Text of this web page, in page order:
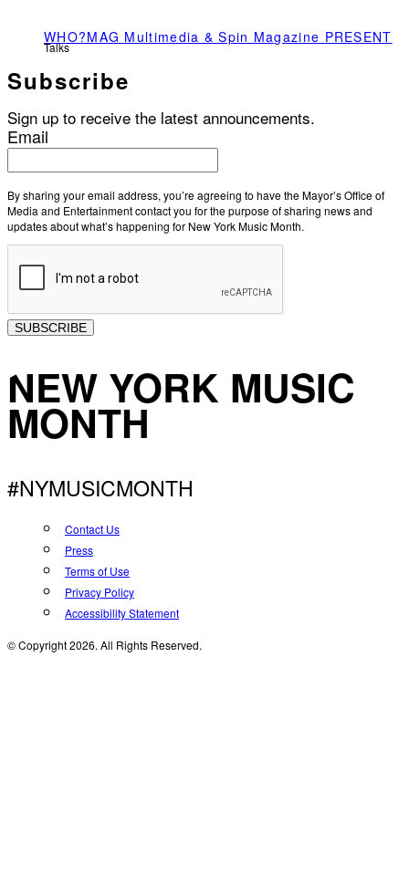
WHO?MAG Multimedia & Spin Magazine PRESENT
Talks
Subscribe
Sign up to receive the latest announcements.
Email
By sharing your email address, you’re agreeing to have the Mayor’s Office of
Media and Entertainment contact you for the purpose of sharing news and
updates about what’s happening for New York Music Month.
SUBSCRIBE
NEW YORK MUSIC
MONTH
#NYMUSICMONTH
Contact Us
Press
Terms of Use
Privacy Policy
Accessibility Statement
© Copyright 2026. All Rights Reserved.